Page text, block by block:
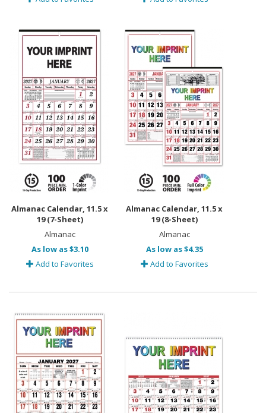
Almanac Calendar, 11.5 x
19 (7-Sheet)
Almanac
As low as $3.10
Add to Favorites
Almanac Calendar, 11.5 x
19 (8-Sheet)
Almanac
As low as $4.35
Add to Favorites